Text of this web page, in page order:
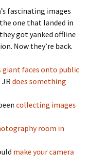
fascinating images
one that landed in
they got yanked offline
Now they’re back.
giant faces onto public
does something
collecting images
room in
make your camera